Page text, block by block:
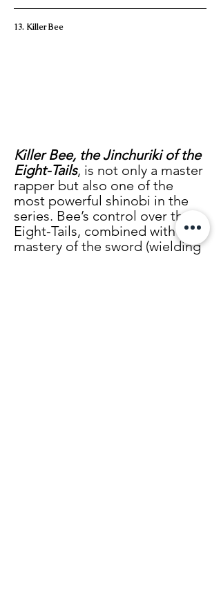
13. Killer Bee
Killer Bee, the Jinchuriki of the
Eight-Tails, is not only a master
rapper but also one of the
most powerful shinobi in the
series. Bee’s control over the
Eight-Tails, combined with his
mastery of the sword (wielding